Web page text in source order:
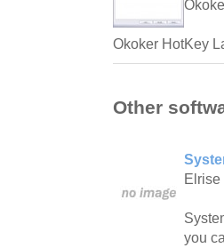
Okoker HotKey
Other
Elrise
you